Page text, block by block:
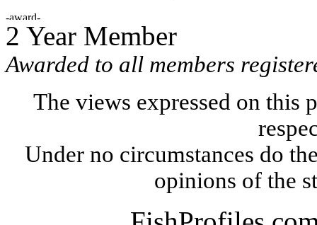
2 Year Member
Awarded to all members
The views expressed on this
Under no circumstances do
opinions of the